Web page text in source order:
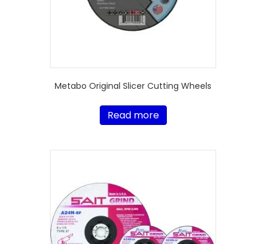
Metabo Original Slicer Cutting Wheels
Read more